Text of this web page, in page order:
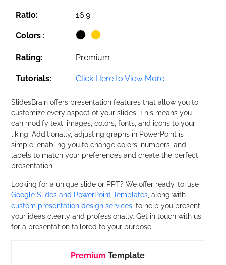
Ratio: 16:9
Colors :
Rating: Premium
Tutorials: Click Here to View More
SlidesBrain offers presentation features that allow you to
customize every aspect of your slides. This means you
can modify text, images, colors, fonts, and icons to your
liking. Additionally, adjusting graphs in PowerPoint is
simple, enabling you to change colors, numbers, and
labels to match your preferences and create the perfect
presentation.
Looking for a unique slide or PPT? We offer ready-to-use
Google Slides and PowerPoint Templates , along with
custom presentation design services , to help you present
your ideas clearly and professionally. Get in touch with us
for a presentation tailored to your purpose.
Premium Template